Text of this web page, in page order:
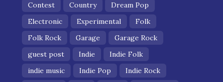
Contest
Country
Dream Pop
Electronic
Experimental
Folk
Folk Rock
Garage
Garage Rock
guest post
Indie
Indie Folk
indie music
Indie Pop
Indie Rock